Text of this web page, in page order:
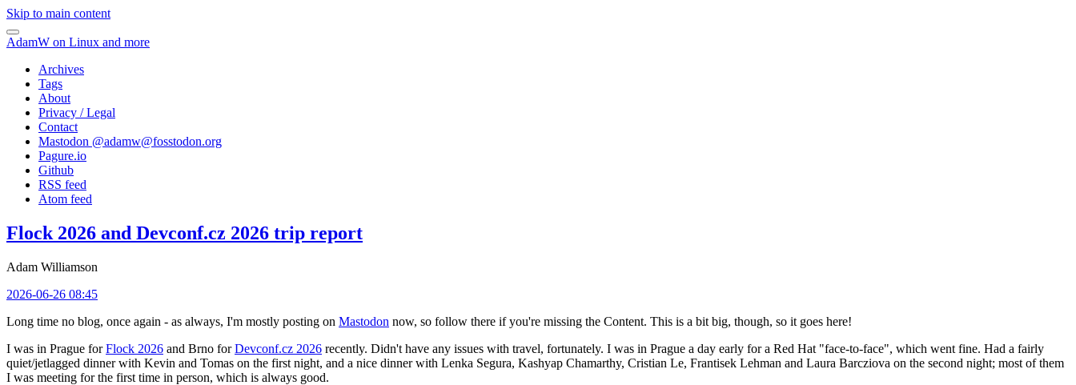
Skip to main content
AdamW on Linux and more
Archives
Tags
About
Privacy / Legal
Contact
Mastodon @adamw@fosstodon.org
Pagure.io
Github
RSS feed
Atom feed
Flock 2026 and Devconf.cz 2026 trip report
Adam Williamson
2026-06-26 08:45
Long time no blog, once again - as always, I'm mostly posting on Mastodon now, so follow there if you're missing the Content. This is a bit big, though, so it goes here!
I was in Prague forFlock 2026 and Brno forDevconf.cz 2026 recently. Didn't have any issues with travel, fortunately. I was in Prague a day early for a Red Hat "face-to-face", which went fine. Had a fairly
quiet/jetlagged dinner with Kevin and Tomas on the first night, and a nice dinner with Lenka Segura, Kashyap Chamarthy, Cristian Le, Frantisek Lehman and Laura Barcziova on the second night; most of them
I was meeting for the first time in person, which is always good.